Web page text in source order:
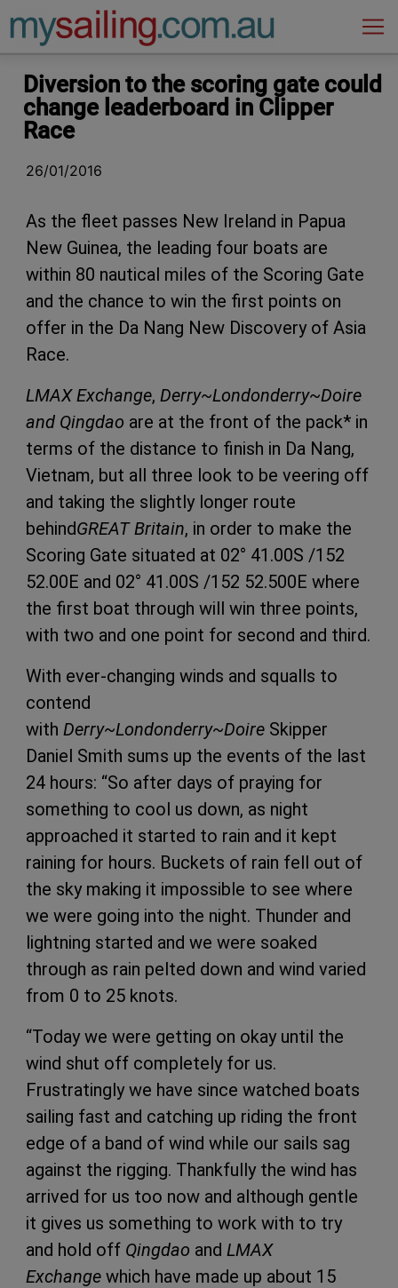
Main Navigation
Diversion to the scoring gate could
change leaderboard in Clipper
Race
26/01/2016
As the fleet passes New Ireland in Papua
New Guinea, the leading four boats are
within 80 nautical miles of the Scoring Gate
and the chance to win the first points on
offer in the Da Nang New Discovery of Asia
Race.
LMAX Exchange, Derry~Londonderry~Doire
and Qingdao are at the front of the pack* in
terms of the distance to finish in Da Nang,
Vietnam, but all three look to be veering off
and taking the slightly longer route
behindGREAT Britain, in order to make the
Scoring Gate situated at 02° 41.00S /152
52.00E and 02° 41.00S /152 52.500E where
the first boat through will win three points,
with two and one point for second and third.
With ever-changing winds and squalls to
contend
with Derry~Londonderry~Doire Skipper
Daniel Smith sums up the events of the last
24 hours: “So after days of praying for
something to cool us down, as night
approached it started to rain and it kept
raining for hours. Buckets of rain fell out of
the sky making it impossible to see where
we were going into the night. Thunder and
lightning started and we were soaked
through as rain pelted down and wind varied
from 0 to 25 knots.
“Today we were getting on okay until the
wind shut off completely for us.
Frustratingly we have since watched boats
sailing fast and catching up riding the front
edge of a band of wind while our sails sag
against the rigging. Thankfully the wind has
arrived for us too now and although gentle
it gives us something to work with to try
and hold off Qingdao and LMAX
Exchange which have made up about 15